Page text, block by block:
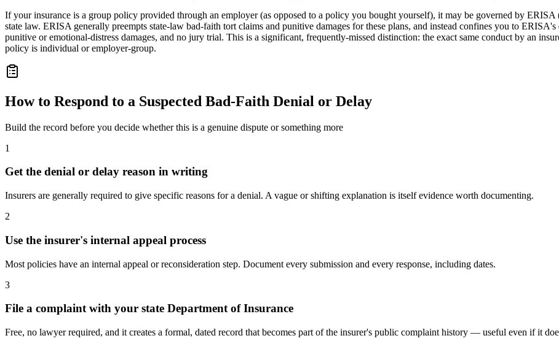
If your insurance is a group policy provided through an employer (as opposed to a policy you bought yourself), it may be governed by
state law. ERISA generally preempts state-law bad-faith tort claims and punitive damages for these plans, and instead confines you to
punitive or emotional-distress damages, and no jury trial. This is a significant, frequently-missed distinction: the exact same conduct by an
policy is individual or employer-group.
How to Respond to a Suspected Bad-Faith Denial or Delay
Build the record before you decide whether this is a genuine dispute or something more
1
Get the denial or delay reason in writing
Insurers are generally required to give specific reasons for a denial. A vague or shifting explanation is itself evidence worth documenting.
2
Use the insurer's internal appeal process
Most policies have an internal appeal or reconsideration step. Document every submission and every response, including dates.
3
File a complaint with your state Department of Insurance
Free, no lawyer required, and it creates a formal, dated record that becomes part of the insurer's public complaint history — useful even if it